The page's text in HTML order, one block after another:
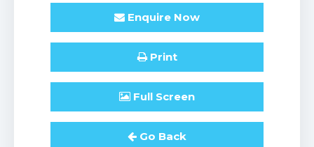
Enquire Now
Print
Full Screen
Go Back